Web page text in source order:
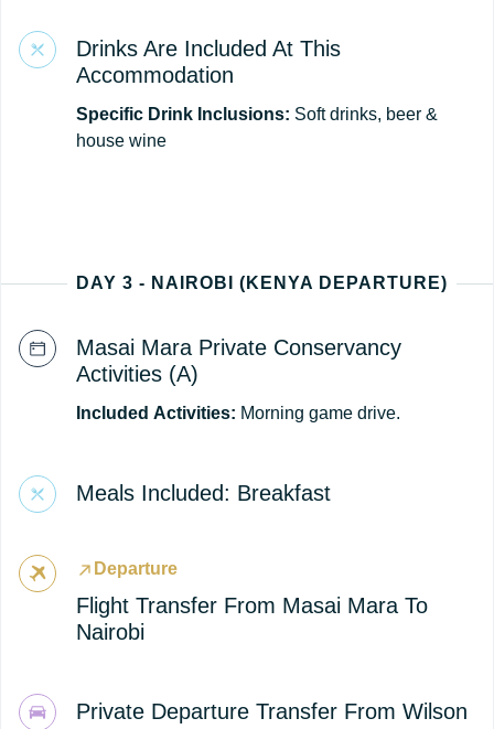
Drinks Are Included At This
Accommodation
Specific Drink Inclusions: Soft drinks, beer &
house wine
DAY 3 - NAIROBI (KENYA DEPARTURE)
Masai Mara Private Conservancy
Activities (A)
Included Activities: Morning game drive.
Meals Included: Breakfast
Departure
Flight Transfer From Masai Mara To
Nairobi
Private Departure Transfer From Wilson